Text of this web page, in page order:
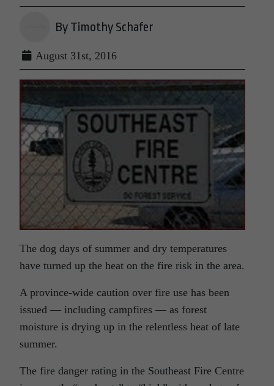
By Timothy Schafer
August 31st, 2016
The dog days of summer and dry temperatures
have turned up the heat on the fire risk in the area.
A province-wide caution over fire use has been
issued — including campfires — as forest
moisture is drying up in the relentless heat of late
summer.
The fire danger rating in the Southeast Fire Centre